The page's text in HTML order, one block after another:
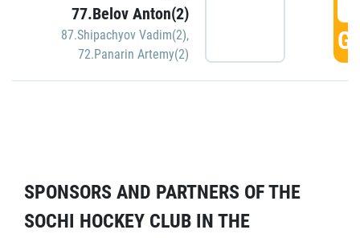
77.Belov Anton(2)
87.Shipachyov Vadim(2),
72.Panarin Artemy(2)
SPONSORS AND PARTNERS OF THE
SOCHI HOCKEY CLUB IN THE